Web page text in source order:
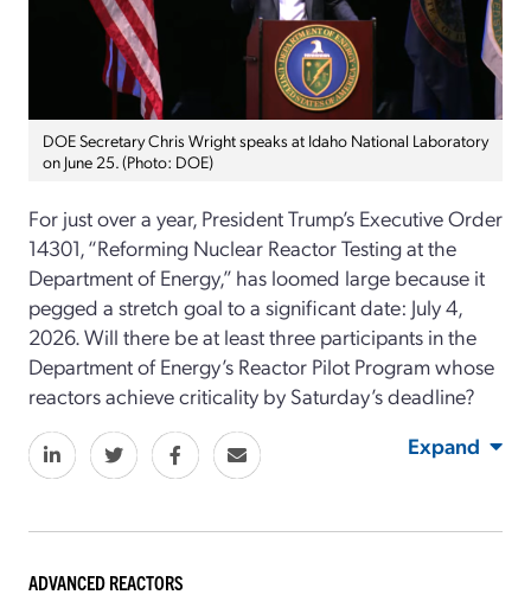
DOE Secretary Chris Wright speaks at Idaho National Laboratory
on June 25. (Photo: DOE)
For just over a year, President Trump’s Executive Order
14301, “Reforming Nuclear Reactor Testing at the
Department of Energy,” has loomed large because it
pegged a stretch goal to a significant date: July 4,
2026. Will there be at least three participants in the
Department of Energy’s Reactor Pilot Program whose
reactors achieve criticality by Saturday’s deadline?
Expand
ADVANCED REACTORS